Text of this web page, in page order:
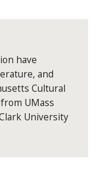
have
and
Cultural
UMass
University